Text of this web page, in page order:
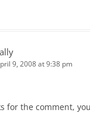
9, 2008 at 9:38 pm
for the comment,